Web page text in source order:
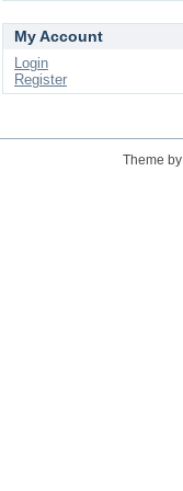
My Account
Login
Register
Theme by